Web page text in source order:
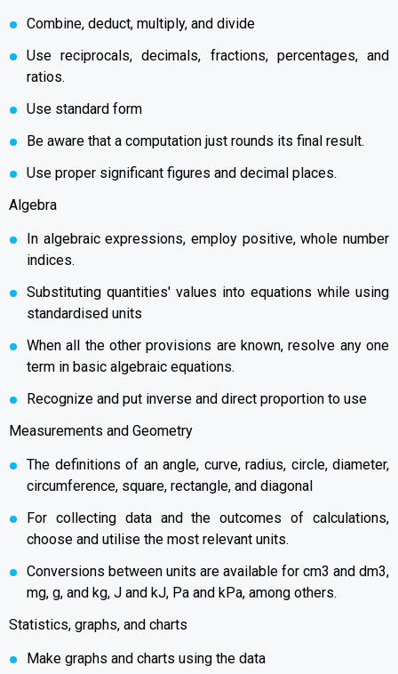
Combine, deduct, multiply, and divide
Use reciprocals, decimals, fractions, percentages, and
ratios.
Use standard form
Be aware that a computation just rounds its final result.
Use proper significant figures and decimal places.
Algebra
In algebraic expressions, employ positive, whole number
indices.
Substituting quantities' values into equations while using
standardised units
When all the other provisions are known, resolve any one
term in basic algebraic equations.
Recognize and put inverse and direct proportion to use
Measurements and Geometry
The definitions of an angle, curve, radius, circle, diameter,
circumference, square, rectangle, and diagonal
For collecting data and the outcomes of calculations,
choose and utilise the most relevant units.
Conversions between units are available for cm3 and dm3,
mg, g, and kg, J and kJ, Pa and kPa, among others.
Statistics, graphs, and charts
Make graphs and charts using the data